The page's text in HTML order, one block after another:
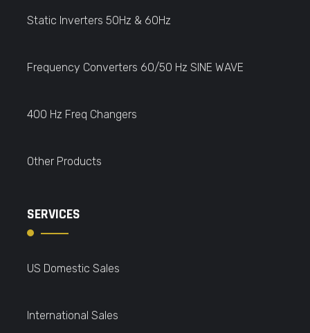
Static Inverters 50Hz & 60Hz
Frequency Converters 60/50 Hz SINE WAVE
400 Hz Freq Changers
Other Products
SERVICES
US Domestic Sales
International Sales